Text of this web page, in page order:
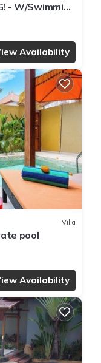
- W/Swimming
Availability
Villa
pool
Availability